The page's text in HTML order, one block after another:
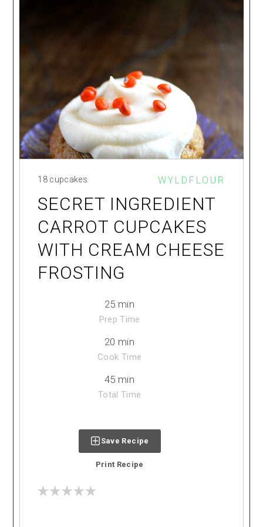
WYLDFLOUR
18 cupcakes
SECRET INGREDIENT
CARROT CUPCAKES
WITH CREAM CHEESE
FROSTING
25 min
Prep Time
20 min
Cook Time
45 min
Total Time
Save Recipe
Print Recipe